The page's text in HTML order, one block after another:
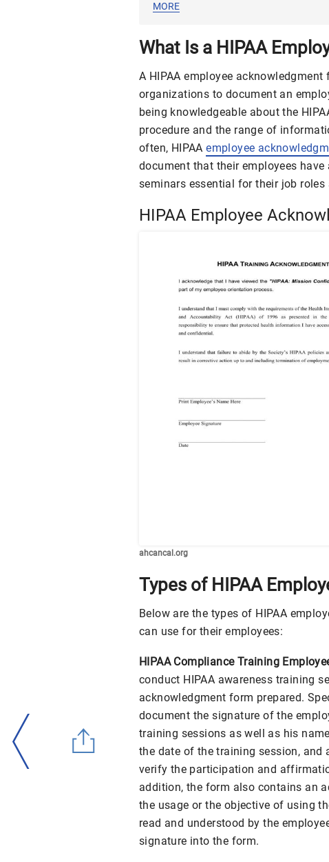
MORE
What Is a HIPAA
A HIPAA employee
organizations to document an
being knowledgeable about the
procedure and the range of
often, HIPAAemployee
document that their employees
seminars essential for their job roles
HIPAA Employee
ahcancal.org
Types of HIPAA
Below are the types of HIPAA
can use for their employees:
HIPAA Compliance Training
conduct HIPAA awareness training
acknowledgment form prepared.
document the signature of the
training sessions as well as his
the date of the training session,
verify the participation and
addition, the form also contains an
the usage or the objective of using
read and understood by the
signature into the form.